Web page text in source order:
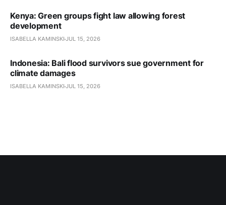
Kenya: Green groups fight law allowing forest
development
ISABELLA KAMINSKI JUL 15, 2026
Indonesia: Bali flood survivors sue government for
climate damages
ISABELLA KAMINSKI JUL 15, 2026